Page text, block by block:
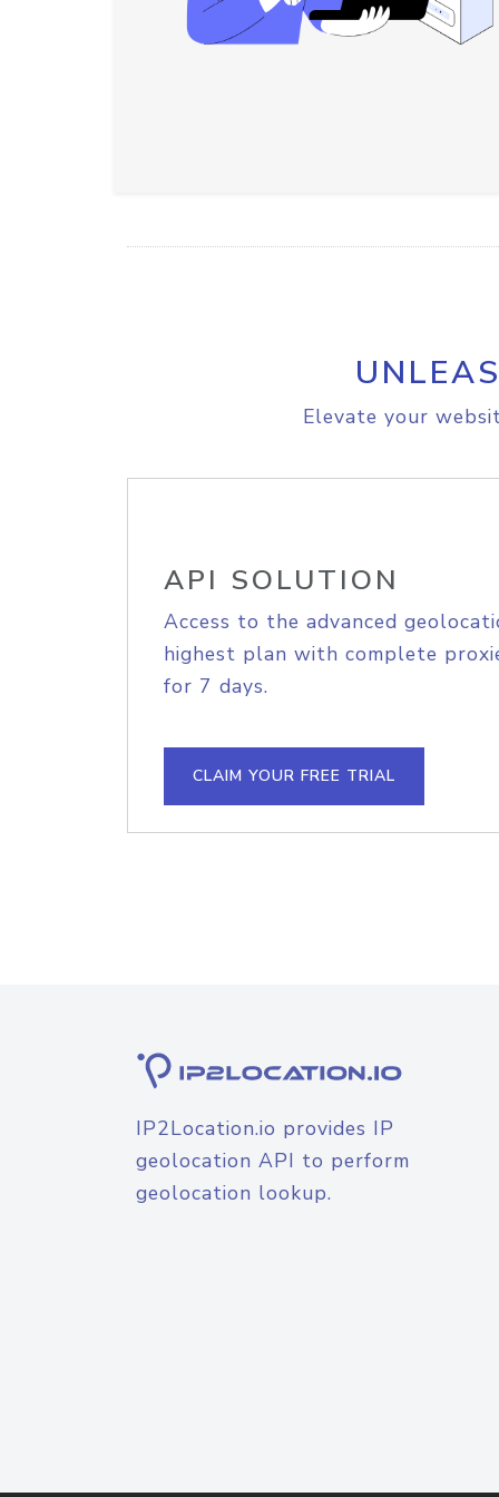
Elevate your
API SOLUTION
Access to the advanced
highest plan with complete
for 7 days.
CLAIM YOUR FREE TRIAL
IP2Location.io provides IP
geolocation API to perform
geolocation lookup.